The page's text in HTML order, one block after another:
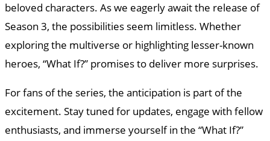
beloved characters. As we eagerly await the release of
Season 3, the possibilities seem limitless. Whether
exploring the multiverse or highlighting lesser-known
heroes, “What If?” promises to deliver more surprises.
For fans of the series, the anticipation is part of the
excitement. Stay tuned for updates, engage with fellow
enthusiasts, and immerse yourself in the “What If?”